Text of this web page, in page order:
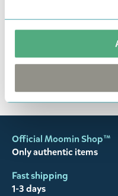
the return delivery
,
happy customers
You
Official Moomin Shop™
Only authentic items
Fast shipping
1-3 days